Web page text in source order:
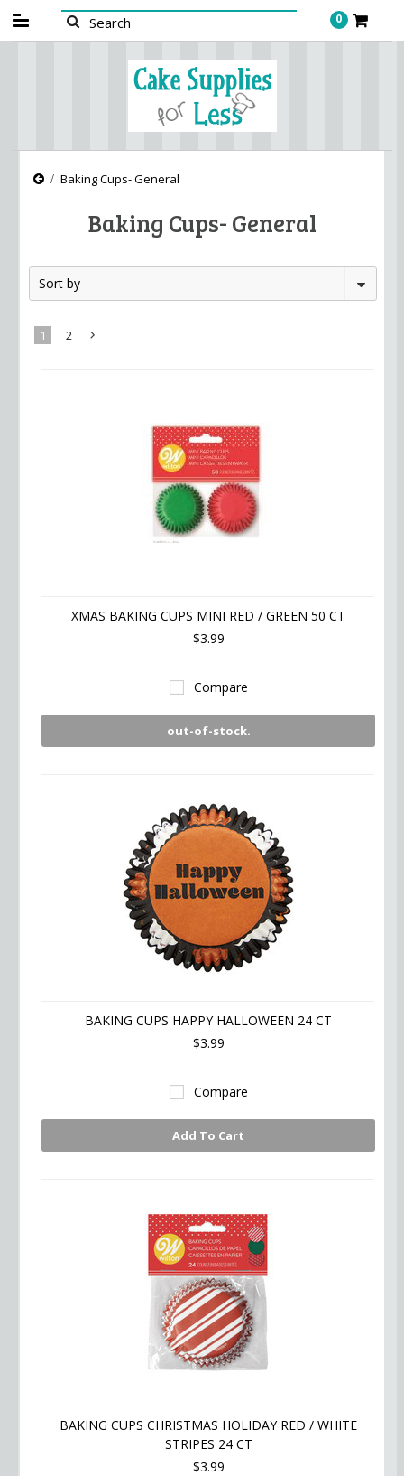
0
Baking Cups- General
Baking Cups- General
Sort by
1 2
XMAS BAKING CUPS MINI RED / GREEN 50 CT
$3.99
Compare
out-of-stock.
BAKING CUPS HAPPY HALLOWEEN 24 CT
$3.99
Compare
Add To Cart
BAKING CUPS CHRISTMAS HOLIDAY RED / WHITE
STRIPES 24 CT
$3.99